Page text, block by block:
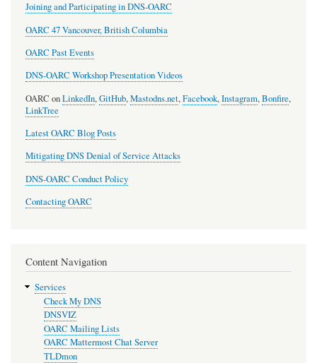
Joining and Participating in DNS-OARC
OARC 47 Vancouver, British Columbia
OARC Past Events
DNS-OARC Workshop Presentation Videos
OARC onLinkedIn,GitHub,Mastodns.net,Facebook,Instagram,Bonfire,
LinkTree
Latest OARC Blog Posts
Mitigating DNS Denial of Service Attacks
DNS-OARC Conduct Policy
Contacting OARC
Content Navigation
Services
Check My DNS
DNSVIZ
OARC Mailing Lists
OARC Mattermost Chat Server
TLDmon